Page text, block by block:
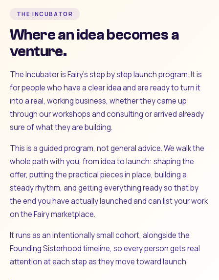
THE INCUBATOR
Where an idea becomes a
venture.
The Incubator is Fairy's step by step launch program. It is
for people who have a clear idea and are ready to turn it
into a real, working business, whether they came up
through our workshops and consulting or arrived already
sure of what they are building.
This is a guided program, not general advice. We walk the
whole path with you, from idea to launch: shaping the
offer, putting the practical pieces in place, building a
steady rhythm, and getting everything ready so that by
the end you have actually launched and can list your work
on the Fairy marketplace.
It runs as an intentionally small cohort, alongside the
Founding Sisterhood timeline, so every person gets real
attention at each step as they move toward launch.